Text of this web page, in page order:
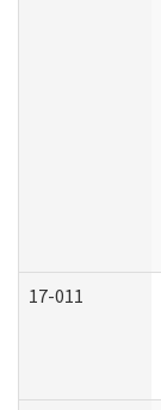
17-011